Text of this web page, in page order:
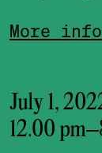
More
July 1,
12.00 pm–